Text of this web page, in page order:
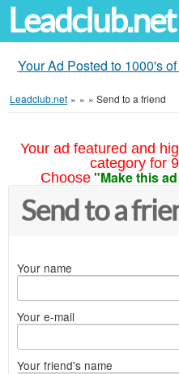
Leadclub.net
Your Ad Posted to 1000's
Leadclub.net » » » Send to a friend
Your ad featured and
category for
Choose "Make this
Send to a
Your name
Your e-mail
Your friend's name